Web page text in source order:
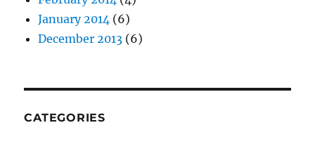
January 2014 (6)
December 2013 (6)
CATEGORIES